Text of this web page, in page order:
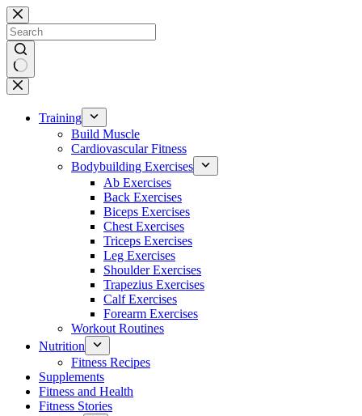
Skip
to
content
No
results
Training
Build Muscle
Cardiovascular Fitness
Bodybuilding Exercises
Ab Exercises
Back Exercises
Biceps Exercises
Chest Exercises
Triceps Exercises
Leg Exercises
Shoulder Exercises
Trapezius Exercises
Calf Exercises
Forearm Exercises
Workout Routines
Nutrition
Fitness Recipes
Supplements
Fitness and Health
Fitness Stories